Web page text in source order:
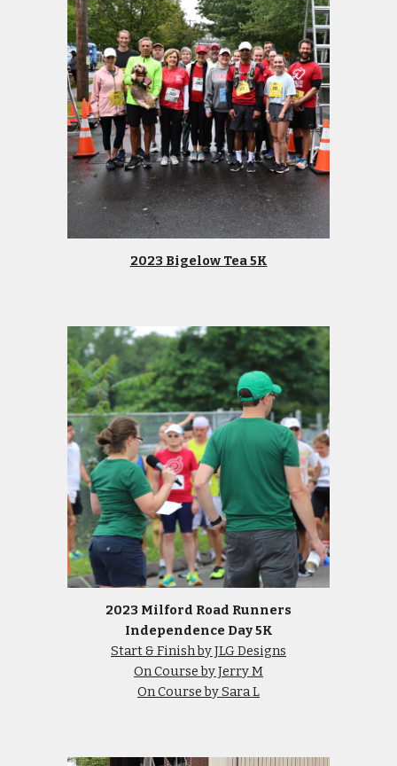
2023 Bigelow Tea 5K
2023 Milford Road Runners
Independence Day 5K
Start & Finish by JLG Designs
On Course by Jerry M
On Course by Sara L